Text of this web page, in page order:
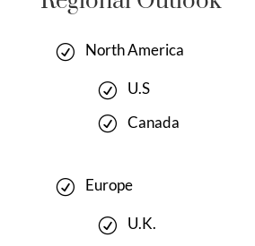
North America
U.S
Canada
Europe
U.K.